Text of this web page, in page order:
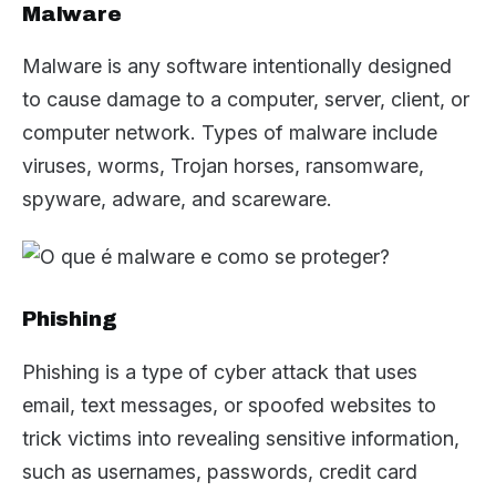
Malware
Malware is any software intentionally designed
to cause damage to a computer, server, client, or
computer network. Types of malware include
viruses, worms, Trojan horses, ransomware,
spyware, adware, and scareware.
Phishing
Phishing is a type of cyber attack that uses
email, text messages, or spoofed websites to
trick victims into revealing sensitive information,
such as usernames, passwords, credit card